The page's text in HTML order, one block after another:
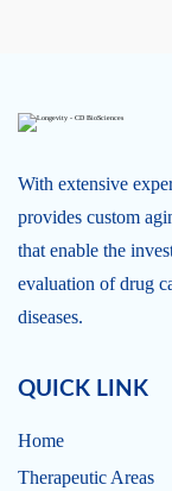
With extensive
provides custom
that enable the
evaluation of drug
diseases.
QUICK LINK
Home
Therapeutic Areas